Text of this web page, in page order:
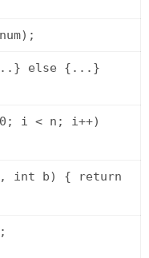
else {...}
i < n; i++)
int b) { return